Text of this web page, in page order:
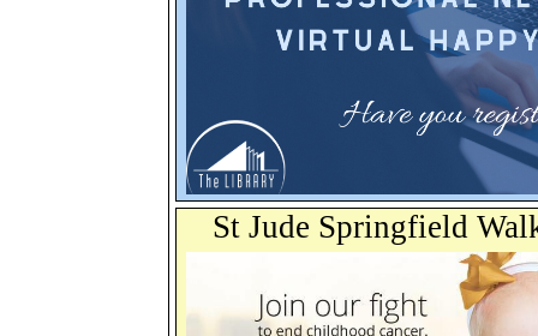
St Jude Springfield